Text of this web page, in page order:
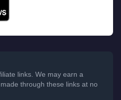
links. We may earn a
through these links at no